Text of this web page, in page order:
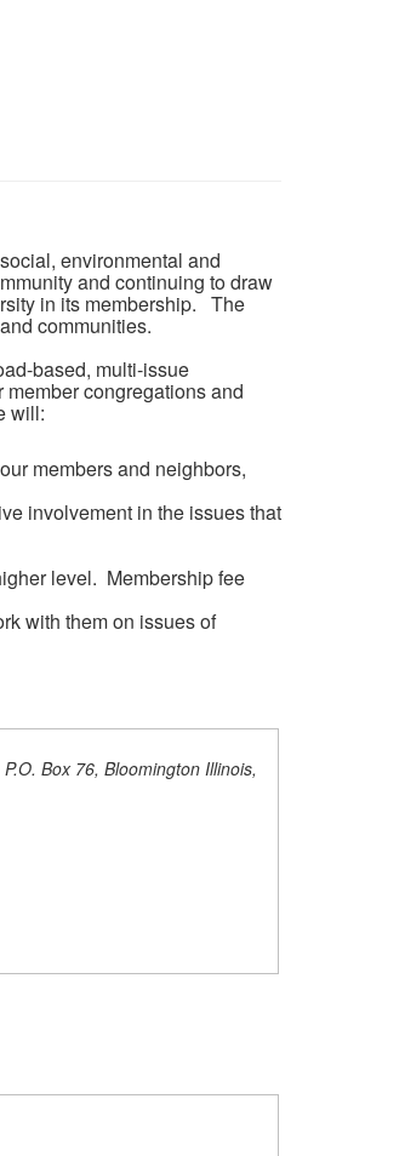
environmental and
and continuing to draw
in its membership. The
communities.
based, multi-issue
congregations and
will:
members and neighbors,
involvement in the issues that
level. Membership fee
with them on issues of
Box 76, Bloomington Illinois,